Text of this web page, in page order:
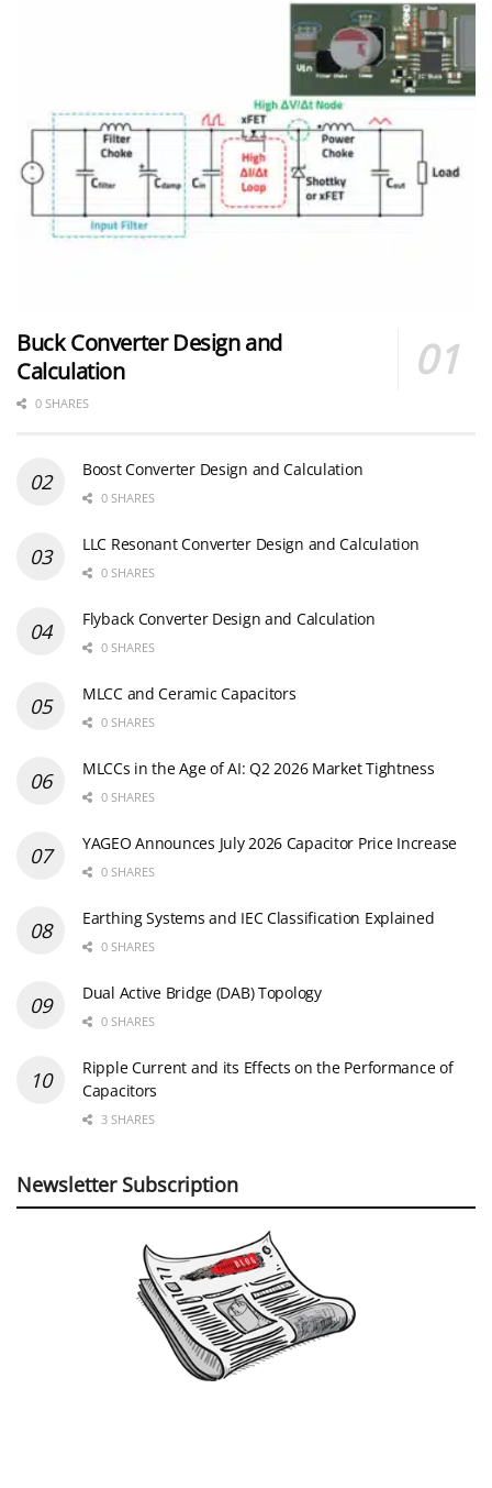
Buck Converter Design and
Calculation
0 SHARES
Boost Converter Design and Calculation
0 SHARES
LLC Resonant Converter Design and Calculation
0 SHARES
Flyback Converter Design and Calculation
0 SHARES
MLCC and Ceramic Capacitors
0 SHARES
MLCCs in the Age of AI: Q2 2026 Market Tightness
0 SHARES
YAGEO Announces July 2026 Capacitor Price Increase
0 SHARES
Earthing Systems and IEC Classification Explained
0 SHARES
Dual Active Bridge (DAB) Topology
0 SHARES
Ripple Current and its Effects on the Performance of
Capacitors
3 SHARES
Newsletter Subscription